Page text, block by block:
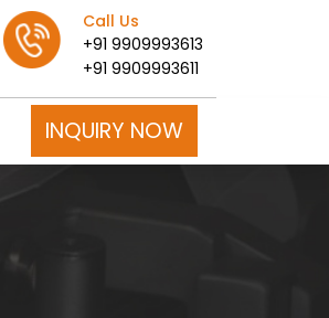
Call Us
+91 9909993613
+91 9909993611
INQUIRY NOW